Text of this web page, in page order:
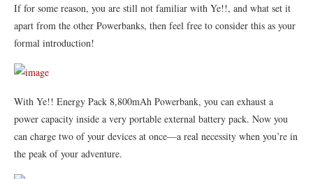
If for some reason, you are still not familiar with Ye!!, and what set it
apart from the other Powerbanks, then feel free to consider this as your
formal introduction!
With Ye!! Energy Pack 8,800mAh Powerbank, you can exhaust a
power capacity inside a very portable external battery pack. Now you
can charge two of your devices at once—a real necessity when you’re in
the peak of your adventure.